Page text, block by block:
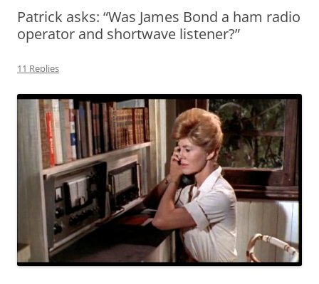
Patrick asks: “Was James Bond a ham radio
operator and shortwave listener?”
11 Replies